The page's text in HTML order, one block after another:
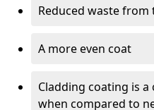
Reduced waste
A more even coat
Cladding coating is
when compared to